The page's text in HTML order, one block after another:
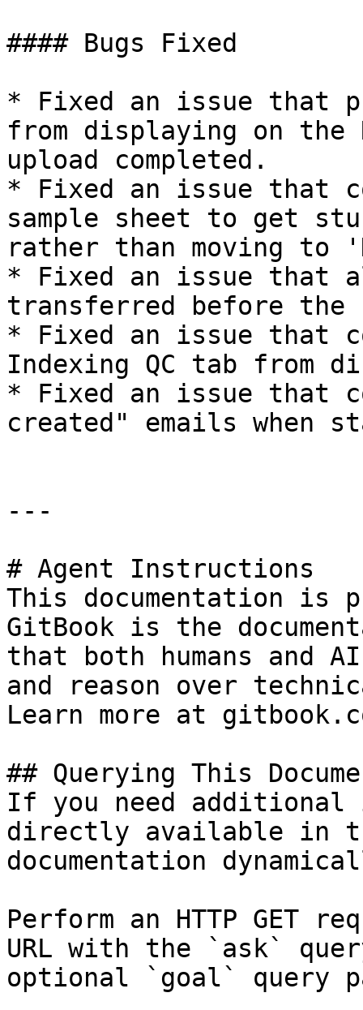
#### Bugs Fixed
* Fixed an issue that
from displaying on the
upload completed.
* Fixed an issue that
sample sheet to get
rather than moving to
* Fixed an issue that
transferred before the
* Fixed an issue that
Indexing QC tab from
* Fixed an issue that
created" emails when
---
# Agent Instructions
This documentation is
GitBook is the
that both humans and
and reason over
Learn more at
## Querying This
If you need
directly available in
documentation
Perform an HTTP GET
URL with the `ask`
optional `goal` query